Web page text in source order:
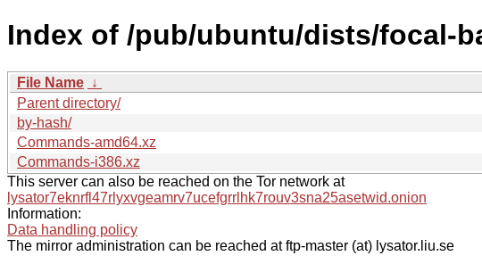
Index of /pub/ubuntu/dists/focal-
File Name ↓
Parent directory/
by-hash/
Commands-amd64.xz
Commands-i386.xz
This server can also be reached on the Tor network at
lysator7eknrfl47rlyxvgeamrv7ucefgrrlhk7rouv3sna25asetwid.onion
Information:
Data handling policy
The mirror administration can be reached at ftp-master (at) lysator.liu.se